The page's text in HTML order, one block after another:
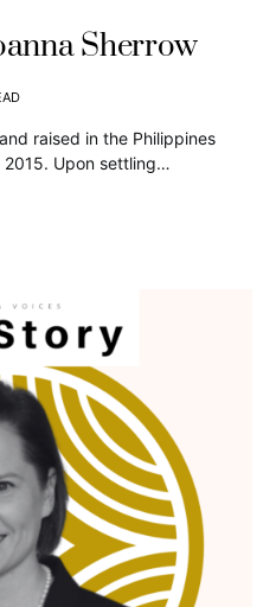
Sherrow
raised in the Philippines
2015. Upon settling…